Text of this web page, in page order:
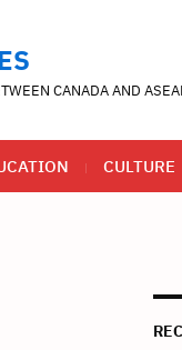
CANADA AND
CULTURE